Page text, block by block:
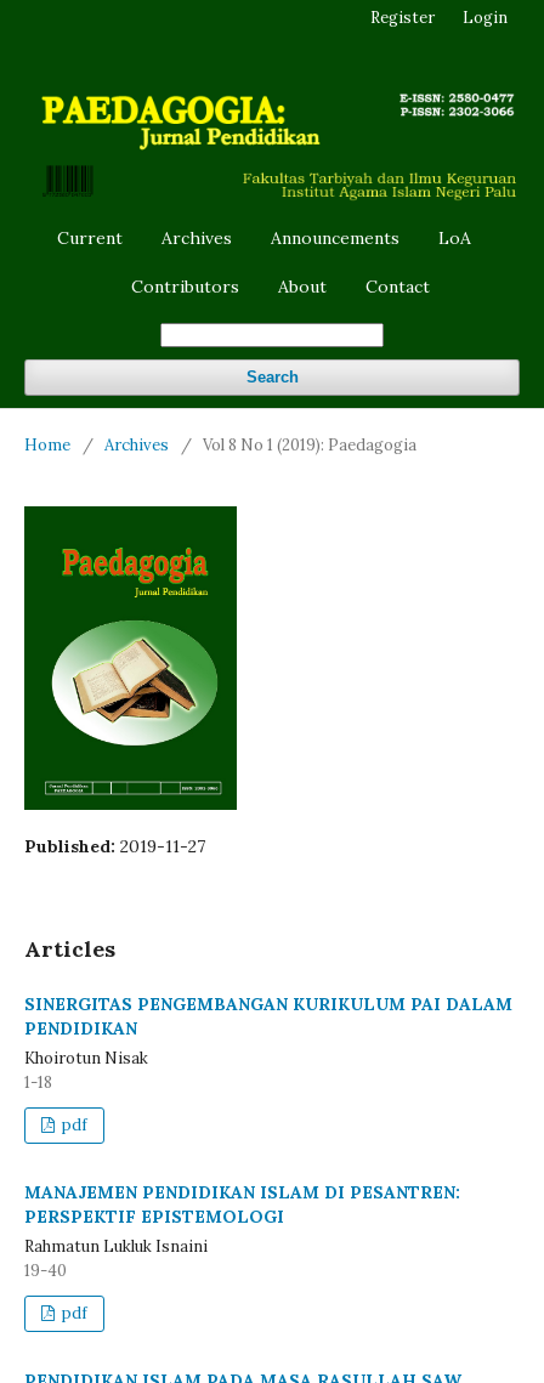
Current Archives Announcements LoA
Contributors About Contact
Search
Register Login
Home / Archives / Vol 8 No 1 (2019): Paedagogia
Published: 2019-11-27
Articles
SINERGITAS PENGEMBANGAN KURIKULUM PAI DALAM
PENDIDIKAN
Khoirotun Nisak
1-18
pdf
MANAJEMEN PENDIDIKAN ISLAM DI PESANTREN:
PERSPEKTIF EPISTEMOLOGI
Rahmatun Lukluk Isnaini
19-40
pdf